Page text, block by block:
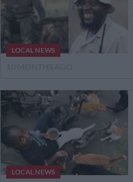
LOCAL NEWS
LOCAL NEWS